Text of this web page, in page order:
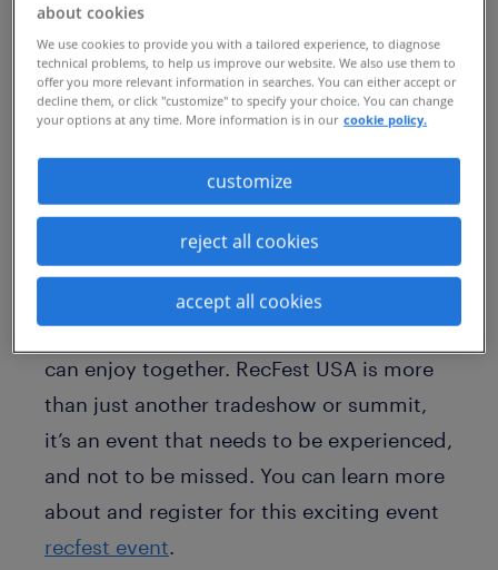
RecFest USA
returns after its
groundbreaking first year. Returning to
the heart of Tennessee, RecFest USA is set
exciting vendor activities and
unparalleled in-person connections, all
with a festival feel you and your teams
can enjoy together. RecFest USA is more
than just another tradeshow or summit,
it’s an event that needs to be experienced,
and not to be missed. You can learn more
about and register for this exciting event
recfest event.
about cookies
We use cookies to provide you with a tailored experience, to diagnose
technical problems, to help us improve our website. We also use them to
offer you more relevant information in searches. You can either accept or
decline them, or click "customize" to specify your choice. You can change
your options at any time. More information is in our cookie policy.
customize
reject all cookies
accept all cookies